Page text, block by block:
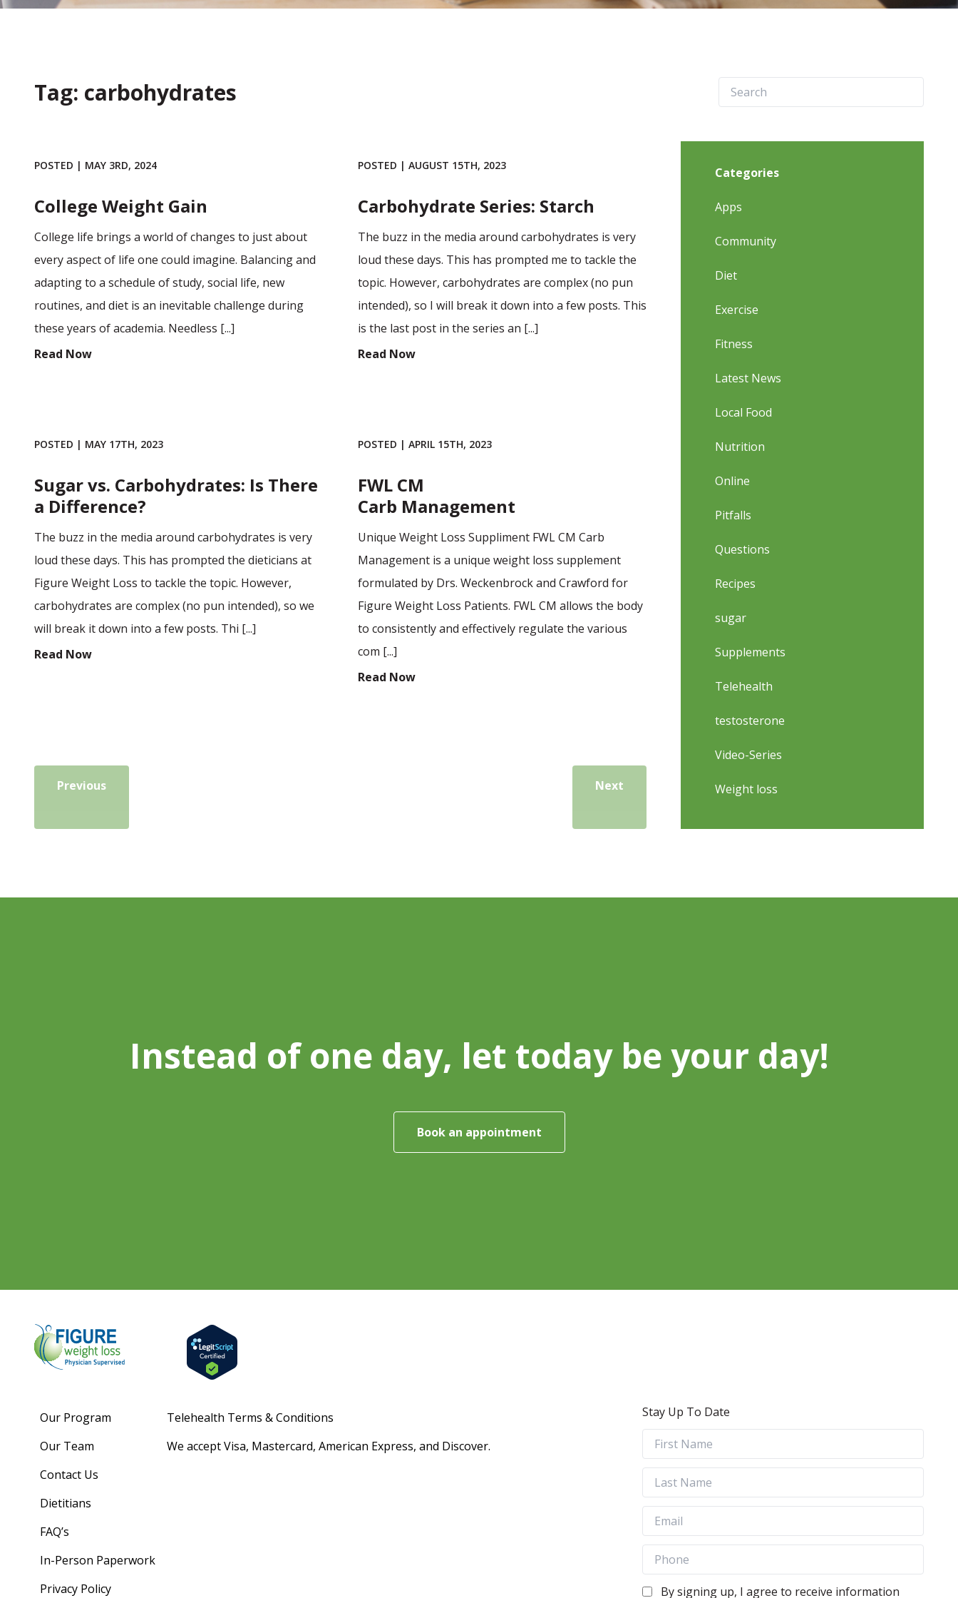
Tag: carbohydrates
POSTED | MAY 3RD, 2024
College Weight Gain
College life brings a world of changes to just about
every aspect of life one could imagine. Balancing and
adapting to a schedule of study, social life, new
routines, and diet is an inevitable challenge during
these years of academia. Needless [...]
Read Now
POSTED | AUGUST 15TH, 2023
Carbohydrate Series: Starch
The buzz in the media around carbohydrates is very
loud these days. This has prompted me to tackle the
topic. However, carbohydrates are complex (no pun
intended), so I will break it down into a few posts. This
is the last post in the series an [...]
Read Now
POSTED | MAY 17TH, 2023
Sugar vs. Carbohydrates: Is There
a Difference?
The buzz in the media around carbohydrates is very
loud these days. This has prompted the dieticians at
Figure Weight Loss to tackle the topic. However,
carbohydrates are complex (no pun intended), so we
will break it down into a few posts. Thi [...]
Read Now
POSTED | APRIL 15TH, 2023
FWL CM
Carb Management
Unique Weight Loss Suppliment FWL CM Carb
Management is a unique weight loss supplement
formulated by Drs. Weckenbrock and Crawford for
Figure Weight Loss Patients. FWL CM allows the body
to consistently and effectively regulate the various
com [...]
Read Now
Previous Next
Categories
Apps
Community
Diet
Exercise
Fitness
Latest News
Local Food
Nutrition
Online
Pitfalls
Questions
Recipes
sugar
Supplements
Telehealth
testosterone
Video-Series
Weight loss
Instead of one day, let today be your day!
Book an appointment
Our Program
Our Team
Contact Us
Dietitians
FAQ’s
In-Person Paperwork
Privacy Policy
Telehealth Terms & Conditions
We accept Visa, Mastercard, American Express, and Discover.
Stay Up To Date
By signing up, I agree to receive information